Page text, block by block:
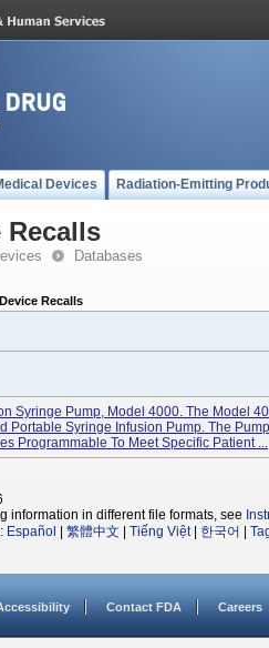
Devices Radiation-Emitting
Recalls
Databases
Recalls
Syringe Pump, Model 4000. The Model
Portable Syringe Infusion Pump. The
Programmable To Meet Specific Patient ...
information in different file formats, see
Español 繁體中文 Tiếng Việt| 한국어
Contact FDA Careers